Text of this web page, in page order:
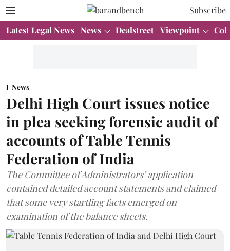
Subscribe
Latest Legal News News Dealstreet Viewpoint
News
Delhi High Court issues notice
in plea seeking forensic audit of
accounts of Table Tennis
Federation of India
The Committee of Administrators’ application
contained detailed account statements and claimed
that some very startling facts emerged on
examination of the balance sheets.